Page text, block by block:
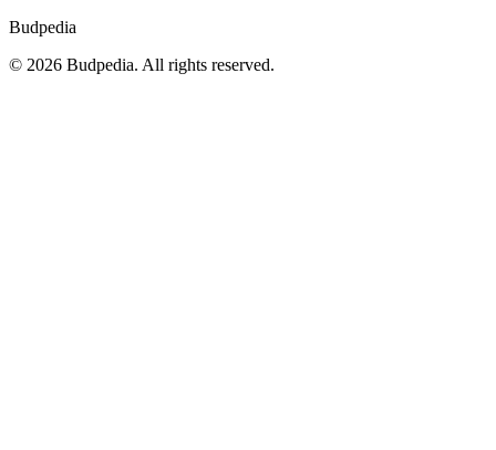
Budpedia
© 2026 Budpedia. All rights reserved.